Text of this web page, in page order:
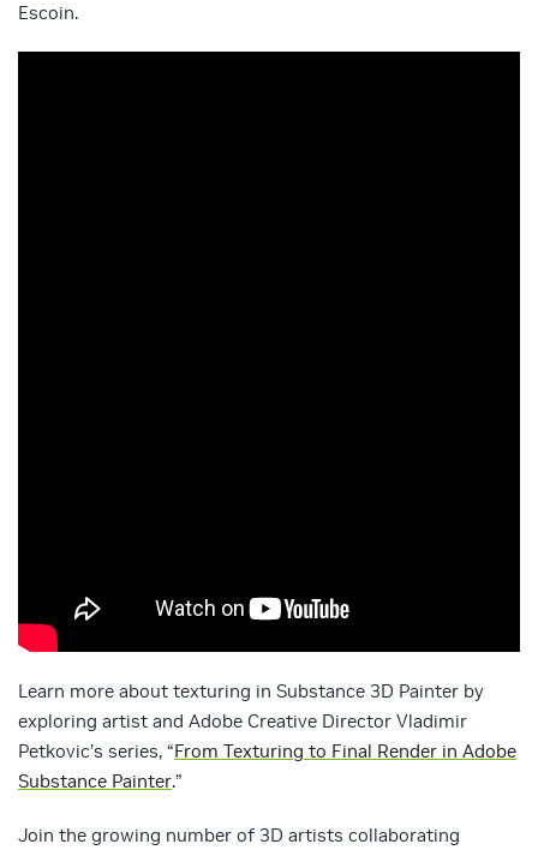
Escoin.
Learn more about texturing in Substance 3D Painter by
exploring artist and Adobe Creative Director Vladimir
Petkovic’s series, “From Texturing to Final Render in Adobe
Substance Painter.”
Join the growing number of 3D artists collaborating